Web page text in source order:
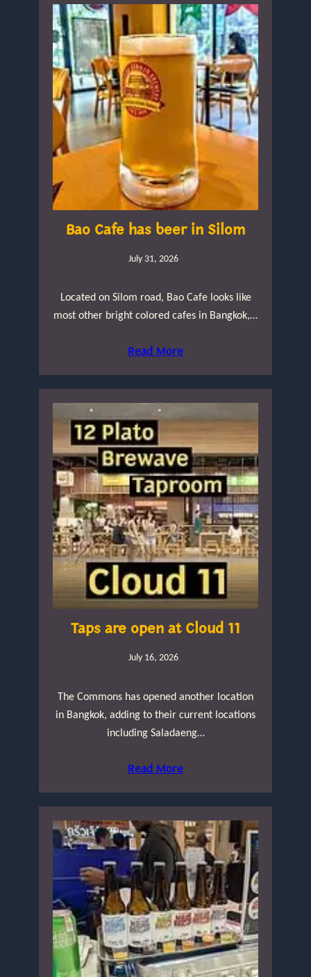
Bao Cafe has beer in Silom
July 31, 2026
Located on Silom road, Bao Cafe looks like
most other bright colored cafes in Bangkok,…
Read More
Taps are open at Cloud 11
July 16, 2026
The Commons has opened another location
in Bangkok, adding to their current locations
including Saladaeng…
Read More